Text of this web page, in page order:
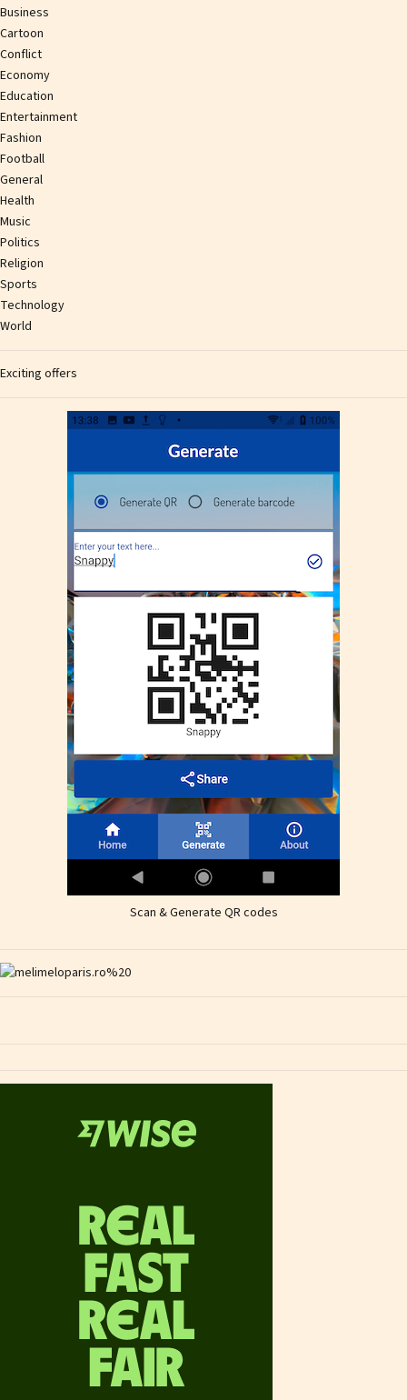
Business
Cartoon
Conflict
Economy
Education
Entertainment
Fashion
Football
General
Health
Music
Politics
Religion
Sports
Technology
World
Exciting offers
Scan & Generate QR codes